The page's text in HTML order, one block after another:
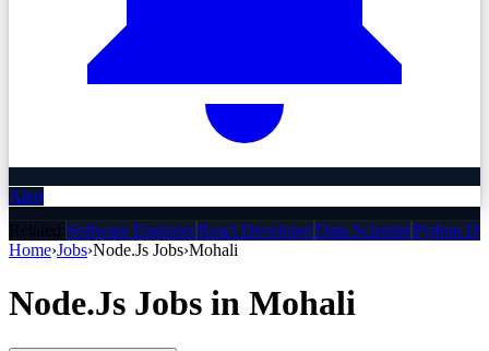
Alert
Related:Software EngineerReact DeveloperData ScientistPython
Home›Jobs›Node.Js Jobs›Mohali
Node.Js Jobs in Mohali